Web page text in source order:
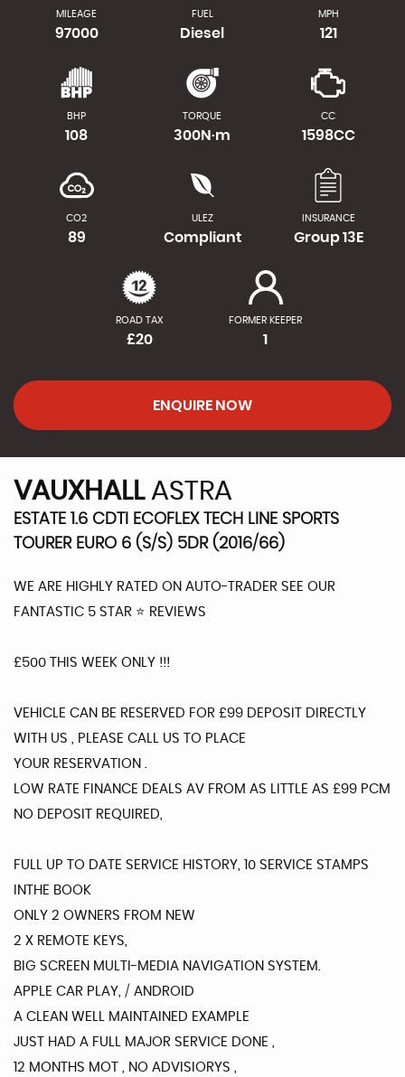
MILEAGE
97000
FUEL
Diesel
MPH
121
BHP
108
TORQUE
300N·m
CC
1598CC
CO2
89
ULEZ
Compliant
INSURANCE
Group 13E
ROAD TAX
£20
FORMER KEEPER
1
ENQUIRE NOW
VAUXHALLASTRA
ESTATE 1.6 CDTI ECOFLEX TECH LINE SPORTS
TOURER EURO 6 (S/S) 5DR (2016/66)
WE ARE HIGHLY RATED ON AUTO-TRADER SEE OUR
FANTASTIC 5 STAR ⭐️ REVIEWS
£500 THIS WEEK ONLY !!!
VEHICLE CAN BE RESERVED FOR £99 DEPOSIT DIRECTLY
WITH US , PLEASE CALL US TO PLACE
YOUR RESERVATION .
LOW RATE FINANCE DEALS AV FROM AS LITTLE AS £99 PCM
NO DEPOSIT REQUIRED,
FULL UP TO DATE SERVICE HISTORY, 10 SERVICE STAMPS
INTHE BOOK
ONLY 2 OWNERS FROM NEW
2 X REMOTE KEYS,
BIG SCREEN MULTI-MEDIA NAVIGATION SYSTEM.
APPLE CAR PLAY, / ANDROID
A CLEAN WELL MAINTAINED EXAMPLE
JUST HAD A FULL MAJOR SERVICE DONE ,
12 MONTHS MOT , NO ADVISIORYS ,